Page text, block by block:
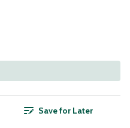
Save for Later